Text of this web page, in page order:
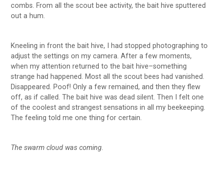
combs. From all the scout bee activity, the bait hive sputtered
out a hum.
Kneeling in front the bait hive, I had stopped photographing to
adjust the settings on my camera. After a few moments,
when my attention returned to the bait hive–something
strange had happened. Most all the scout bees had vanished.
Disappeared. Poof! Only a few remained, and then they flew
off, as if called. The bait hive was dead silent. Then I felt one
of the coolest and strangest sensations in all my beekeeping.
The feeling told me one thing for certain.
The swarm cloud was coming.